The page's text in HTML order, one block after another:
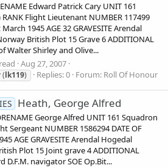
Edward Patrick Cary UNIT 161
RANK Flight Lieutenant NUMBER 117499
March 1945 AGE 32 GRAVESITE Arendal
British Plot 15 Grave 6 ADDITIONAL
Walter Shirley and Olive...
Aug 27, 2007
(lk119) Replies: 0 Forum: Roll Of Honour
Heath, George Alfred
George Alfred UNIT 161 Squadron
Sergeant NUMBER 1586294 DATE OF
AGE GRAVESITE Arendal Hogedal
Plot 15 Joint grave 4 ADDITIONAL
D.F.M. navigator SOE Op.Bit...